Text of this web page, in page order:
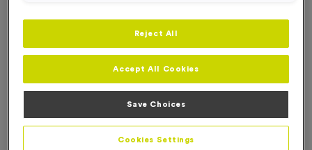
WO6346 - Silver Swimming Presentation Medals
Product code:WO6346
£2.99 each
2.99
Reject All
Accept All Cookies
Save Choices
Cookies Settings